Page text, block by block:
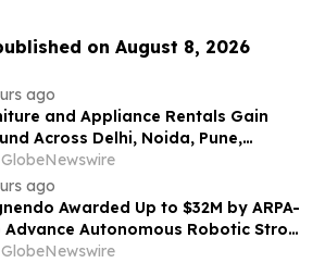
on August 8, 2026
ago
and Appliance Rentals Gain
Across Delhi, Noida, Pune,
Hyderabad, Bangalore and
in 2026 as ₹3 Lakh–₹4 Lakh Setup
Face ₹2,699/Month Plans Including
GlobeNewswire
ago
Awarded Up to $32M by ARPA-
Advance Autonomous Robotic Stroke
GlobeNewswire